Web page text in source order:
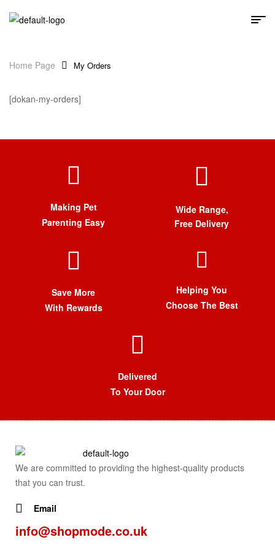
Home Page My Orders
[dokan-my-orders]
Making Pet
Parenting Easy
Wide Range,
Free Delivery
Save More
With Rewards
Helping You
Choose The Best
Delivered
To Your Door
We are committed to providing the highest-quality products
that you can trust.
Email
info@shopmode.co.uk